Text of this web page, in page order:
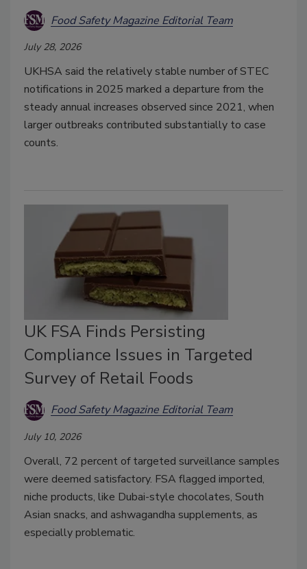
Food Safety Magazine Editorial Team
July 28, 2026
UKHSA said the relatively stable number of STEC
notifications in 2025 marked a departure from the
steady annual increases observed since 2021, when
larger outbreaks contributed substantially to case
counts.
UK FSA Finds Persisting
Compliance Issues in Targeted
Survey of Retail Foods
Food Safety Magazine Editorial Team
July 10, 2026
Overall, 72 percent of targeted surveillance samples
were deemed satisfactory. FSA flagged imported,
niche products, like Dubai-style chocolates, South
Asian snacks, and ashwagandha supplements, as
especially problematic.